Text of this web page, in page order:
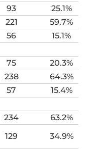
93
25.1%
221
59.7%
56
15.1%
75
20.3%
238
64.3%
57
15.4%
234
63.2%
129
34.9%